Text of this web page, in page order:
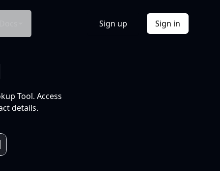
Sign up Sign in
Tool. Access
details.